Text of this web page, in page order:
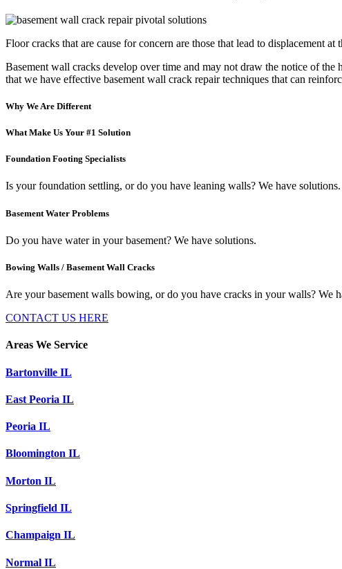
Floor cracks that are cause for concern are those that lead to displacement
Basement wall cracks develop over time and may not draw the notice of
that we have effective basement wall crack repair techniques that can
Why We Are Different
What Make Us Your #1 Solution
Foundation Footing Specialists
Is your foundation settling, or do you have leaning walls? We have solutions.
Basement Water Problems
Do you have water in your basement? We have solutions.
Bowing Walls / Basement Wall Cracks
Are your basement walls bowing, or do you have cracks in your walls? We
CONTACT US HERE
Areas We Service
Bartonville IL
East Peoria IL
Peoria IL
Bloomington IL
Morton IL
Springfield IL
Champaign IL
Normal IL